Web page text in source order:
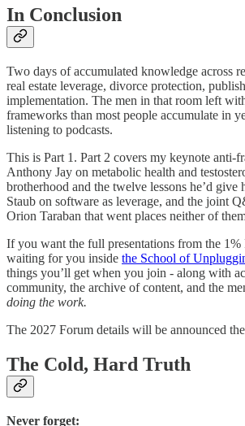
In Conclusion
Two days of accumulated knowledge across
real estate leverage, divorce protection,
implementation. The men in that room left
frameworks than most people accumulate in
listening to podcasts.
This is Part 1. Part 2 covers my keynote anti-
Anthony Jay on metabolic health and
brotherhood and the twelve lessons he’d give
Staub on software as leverage, and the joint
Orion Taraban that went places neither of
If you want the full presentations from the 1%
waiting for you inside the School of
things you’ll get when you join - along with
community, the archive of content, and the
doing the work.
The 2027 Forum details will be announced
The Cold, Hard Truth
Never forget: